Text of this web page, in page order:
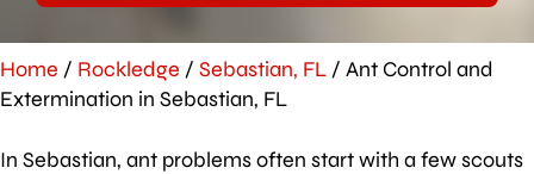
Home / Rockledge / Sebastian, FL / Ant Control and
Extermination in Sebastian, FL
In Sebastian, ant problems often start with a few scouts